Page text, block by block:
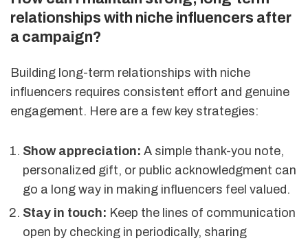
relationships with niche influencers after
a campaign?
Building long-term relationships with niche
influencers requires consistent effort and genuine
engagement. Here are a few key strategies:
Show appreciation: A simple thank-you note,
personalized gift, or public acknowledgment can
go a long way in making influencers feel valued.
Stay in touch: Keep the lines of communication
open by checking in periodically, sharing